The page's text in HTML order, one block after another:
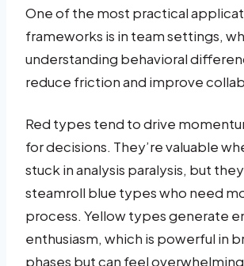
One of the most practical
frameworks is in team settings,
understanding behavioral
reduce friction and improve
Red types tend to drive
for decisions. They’re valuable
stuck in analysis paralysis, but
steamroll blue types who need
process. Yellow types generate
enthusiasm, which is powerful in
phases but can feel